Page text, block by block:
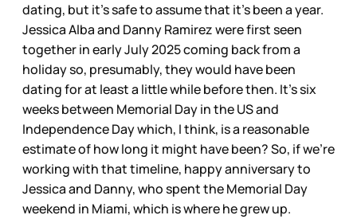
dating, but it’s safe to assume that it’s been a year.
Jessica Alba and Danny Ramirez were first seen
together in early July 2025 coming back from a
holiday so, presumably, they would have been
dating for at least a little while before then. It’s six
weeks between Memorial Day in the US and
Independence Day which, I think, is a reasonable
estimate of how long it might have been? So, if we’re
working with that timeline, happy anniversary to
Jessica and Danny, who spent the Memorial Day
weekend in Miami, which is where he grew up.